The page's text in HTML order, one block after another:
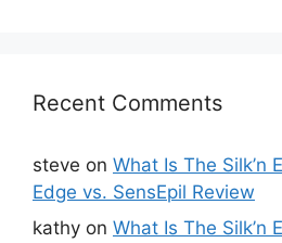
Recent Comments
steve on What Is The Silk’n
Edge vs. SensEpil Review
kathy on What Is The Silk’n